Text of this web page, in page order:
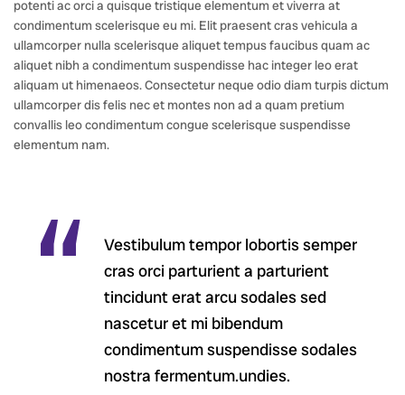
potenti ac orci a quisque tristique elementum et viverra at
condimentum scelerisque eu mi. Elit praesent cras vehicula a
ullamcorper nulla scelerisque aliquet tempus faucibus quam ac
aliquet nibh a condimentum suspendisse hac integer leo erat
aliquam ut himenaeos. Consectetur neque odio diam turpis dictum
ullamcorper dis felis nec et montes non ad a quam pretium
convallis leo condimentum congue scelerisque suspendisse
elementum nam.
Vestibulum tempor lobortis semper
cras orci parturient a parturient
tincidunt erat arcu sodales sed
nascetur et mi bibendum
condimentum suspendisse sodales
nostra fermentum.undies.